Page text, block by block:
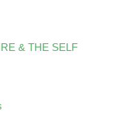
& THE SELF